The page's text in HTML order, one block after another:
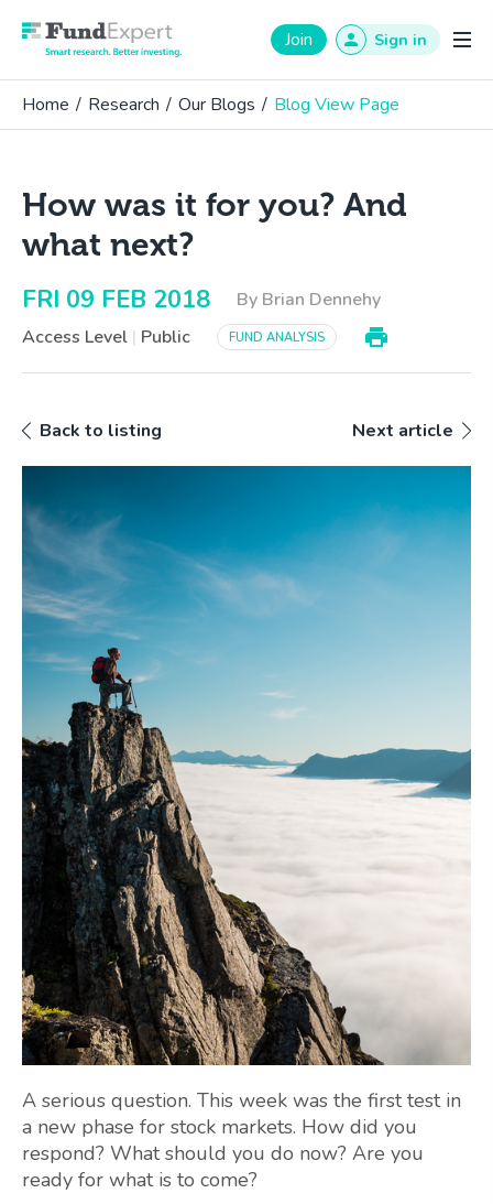
Fund Expert Join Sign in
Home / Research / Our Blogs / Blog View Page
How was it for you? And
what next?
FRI 09 FEB 2018
By Brian Dennehy
Access Level | Public FUND ANALYSIS
Back to listing Next article
A serious question. This week was the first test in
a new phase for stock markets. How did you
respond? What should you do now? Are you
ready for what is to come?